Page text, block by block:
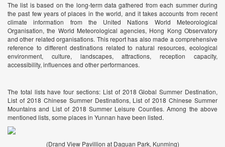
The list is based on the long-term data gathered from each summer during
the past few years of places in the world, and it takes accounts from recent
climate information from the United Nations World Meteorological
Organisation, the World Meteorological agencies, Hong Kong Observatory
and other related organisations. This report has also made a comprehensive
reference to different destinations related to natural resources, ecological
environment, culture, landscapes, attractions, reception capacity,
accessibility, influences and other performances.
The total lists have four sections: List of 2018 Global Summer Destination,
List of 2018 Chinese Summer Destinations, List of 2018 Chinese Summer
Mountains and List of 2018 Summer Leisure Counties. Among the above
mentioned lists, some places in Yunnan have been listed.
(Drand View Pavillion at Daguan Park, Kunming)